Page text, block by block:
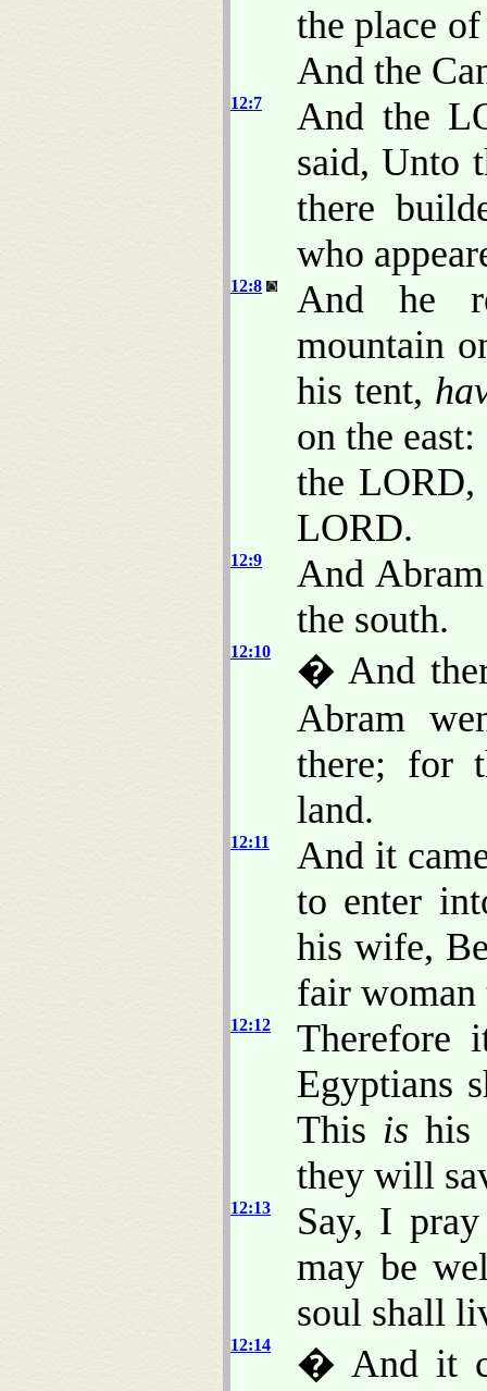
the place
And the
12:7
And the
said, Unto
there
who
12:8
And he
mountain
his tent,
on the
the LORD,
LORD.
12:9
And
the south.
12:10
� And
Abram
there; for
land.
12:11
And it
to enter
his wife,
fair
12:12
Therefore
Egyptians
This is his
they will
12:13
Say, I
may be
soul shall
12:14
� And it